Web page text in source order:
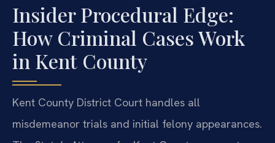
Insider Procedural Edge:
How Criminal Cases Work
in Kent County
Kent County District Court handles all
misdemeanor trials and initial felony appearances.